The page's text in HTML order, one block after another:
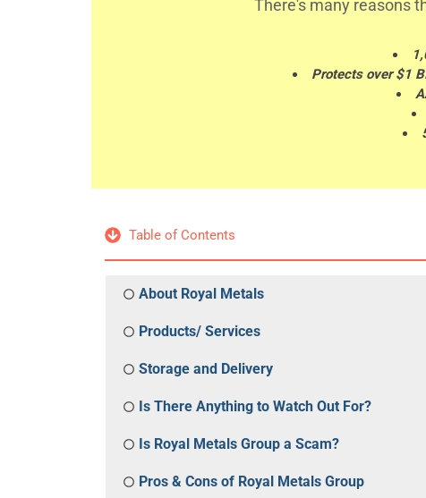
There's many reasons
Protects over $1
Table of Contents
About Royal Metals
Products/ Services
Storage and Delivery
Is There Anything to Watch Out For?
Is Royal Metals Group a Scam?
Pros & Cons of Royal Metals Group